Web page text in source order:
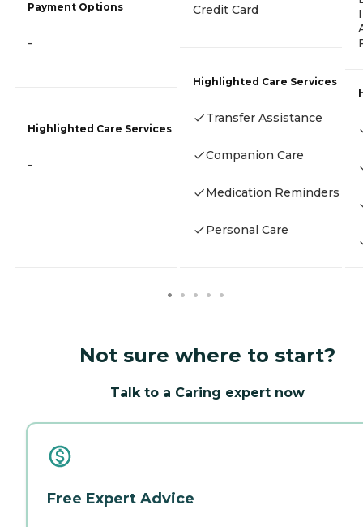
Payment Options
-
Highlighted Care Services
-
Credit Card
Highlighted Care Services
Transfer Assistance
Companion Care
Medication Reminders
Personal Care
Not sure where to start?
Talk to a Caring expert now
Free Expert Advice